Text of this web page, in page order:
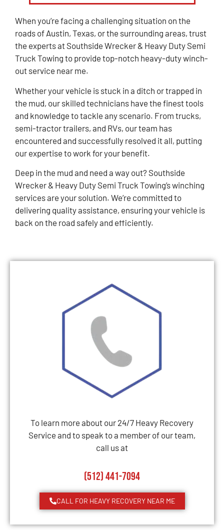
When you’re facing a challenging situation on the
roads of Austin, Texas, or the surrounding areas, trust
the experts at Southside Wrecker & Heavy Duty Semi
Truck Towing to provide top-notch heavy-duty winch-
out service near me.
Whether your vehicle is stuck in a ditch or trapped in
the mud, our skilled technicians have the finest tools
and knowledge to tackle any scenario. From trucks,
semi-tractor trailers, and RVs, our team has
encountered and successfully resolved it all, putting
our expertise to work for your benefit.
Deep in the mud and need a way out? Southside
Wrecker & Heavy Duty Semi Truck Towing’s winching
services are your solution. We’re committed to
delivering quality assistance, ensuring your vehicle is
back on the road safely and efficiently.
To learn more about our 24/7 Heavy Recovery
Service and to speak to a member of our team,
call us at
(512) 441-7094
CALL FOR HEAVY RECOVERY NEAR ME